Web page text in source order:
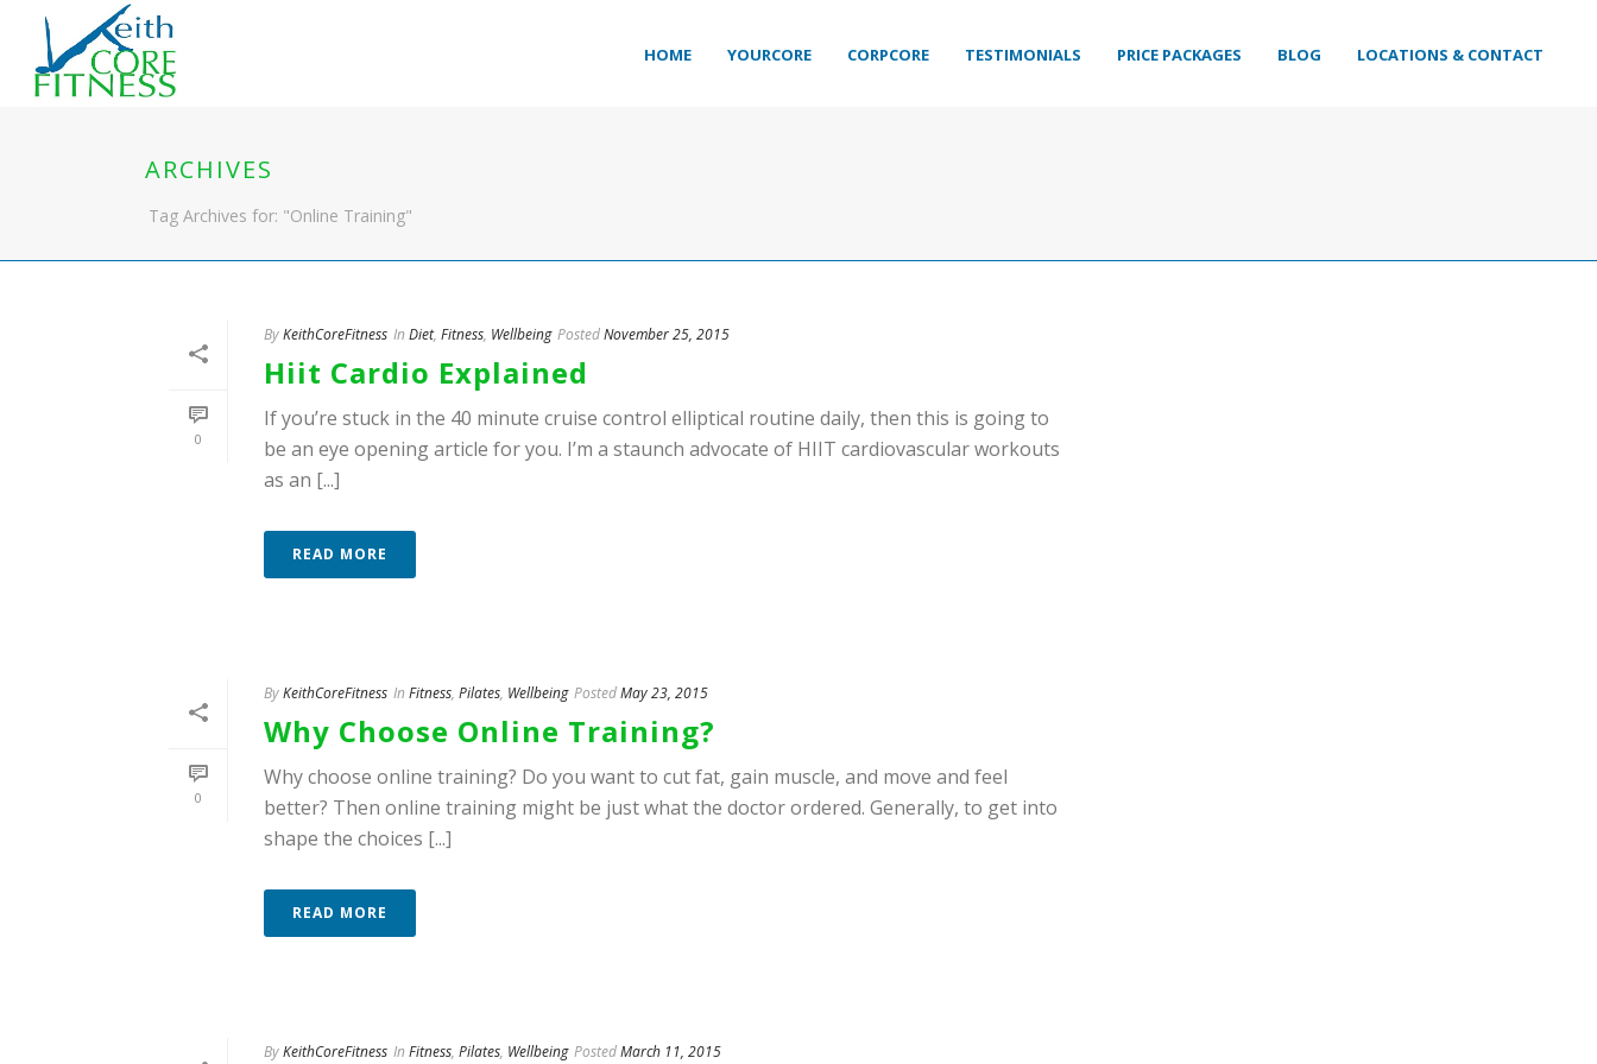
HOME YOURCORE CORPCORE TESTIMONIALS PRICE PACKAGES BLOG LOCATIONS & CONTACT
ARCHIVES
Tag Archives for: "Online Training"
0
ByKeithCoreFitness In Diet, Fitness, Wellbeing PostedNovember 25, 2015
Hiit Cardio Explained
If you’re stuck in the 40 minute cruise control elliptical routine daily, then this is going to
be an eye opening article for you. I’m a staunch advocate of HIIT cardiovascular workouts
as an [...]
READ MORE
0
ByKeithCoreFitness In Fitness, Pilates, Wellbeing PostedMay 23, 2015
Why Choose Online Training?
Why choose online training? Do you want to cut fat, gain muscle, and move and feel
better? Then online training might be just what the doctor ordered. Generally, to get into
shape the choices [...]
READ MORE
ByKeithCoreFitness In Fitness, Pilates, Wellbeing PostedMarch 11, 2015